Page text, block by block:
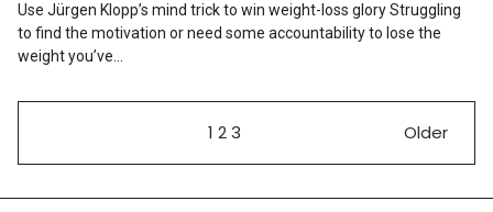
Use Jürgen Klopp’s mind trick to win weight-loss glory Struggling
to find the motivation or need some accountability to lose the
weight you’ve…
1 23 Older